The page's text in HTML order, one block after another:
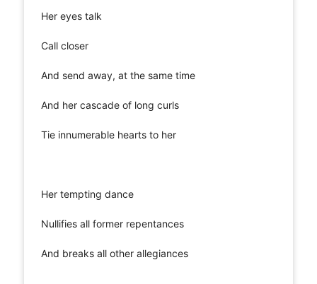
Her eyes talk
Call closer
And send away, at the same time
And her cascade of long curls
Tie innumerable hearts to her
Her tempting dance
Nullifies all former repentances
And breaks all other allegiances